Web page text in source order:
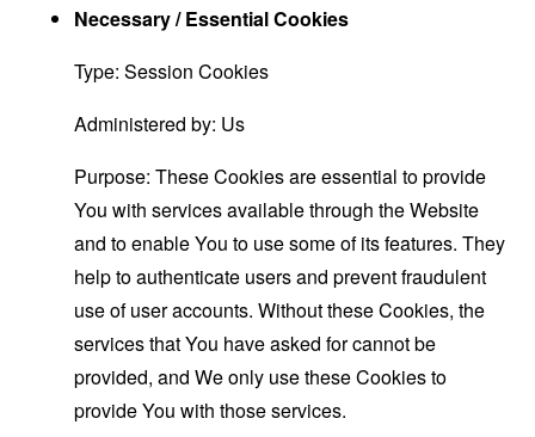
Necessary / Essential Cookies
Type: Session Cookies
Administered by: Us
Purpose: These Cookies are essential to provide
You with services available through the Website
and to enable You to use some of its features. They
help to authenticate users and prevent fraudulent
use of user accounts. Without these Cookies, the
services that You have asked for cannot be
provided, and We only use these Cookies to
provide You with those services.